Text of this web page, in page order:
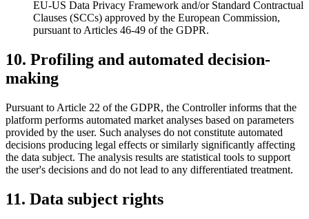
EU-US Data Privacy Framework and/or Standard Contractual
Clauses (SCCs) approved by the European Commission,
pursuant to Articles 46-49 of the GDPR.
10. Profiling and automated decision-
making
Pursuant to Article 22 of the GDPR, the Controller informs that the
platform performs automated market analyses based on parameters
provided by the user. Such analyses do not constitute automated
decisions producing legal effects or similarly significantly affecting
the data subject. The analysis results are statistical tools to support
the user's decisions and do not lead to any differentiated treatment.
11. Data subject rights